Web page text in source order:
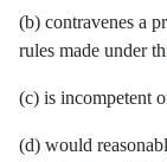
(b) contravenes a
rules made under
(c) is incompetent
(d) would